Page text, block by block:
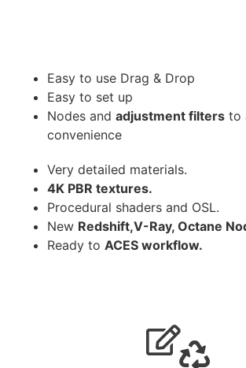
Easy to use Drag & Drop
Easy to set up
Nodes and adjustment filters to
convenience
Very detailed materials.
4K PBR textures.
Procedural shaders and OSL.
New Redshift,V-Ray, Octane
Ready to ACES workflow.